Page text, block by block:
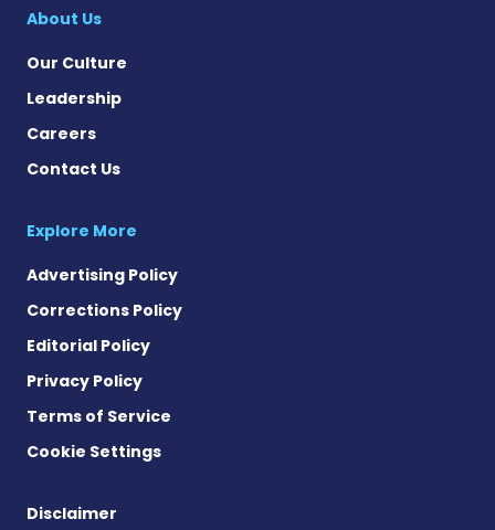
About Us
Our Culture
Leadership
Careers
Contact Us
Explore More
Advertising Policy
Corrections Policy
Editorial Policy
Privacy Policy
Terms of Service
Cookie Settings
Disclaimer